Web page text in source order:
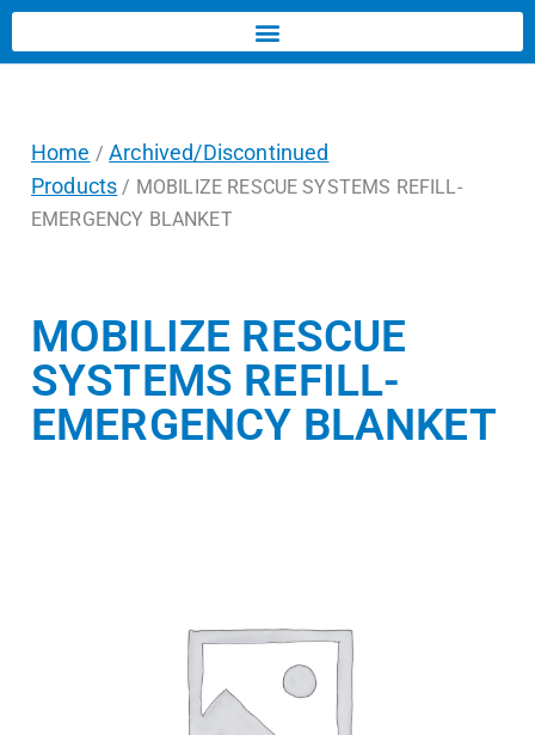
Home /Archived/Discontinued
Products / MOBILIZE RESCUE SYSTEMS REFILL-
EMERGENCY BLANKET
MOBILIZE RESCUE
SYSTEMS REFILL-
EMERGENCY BLANKET